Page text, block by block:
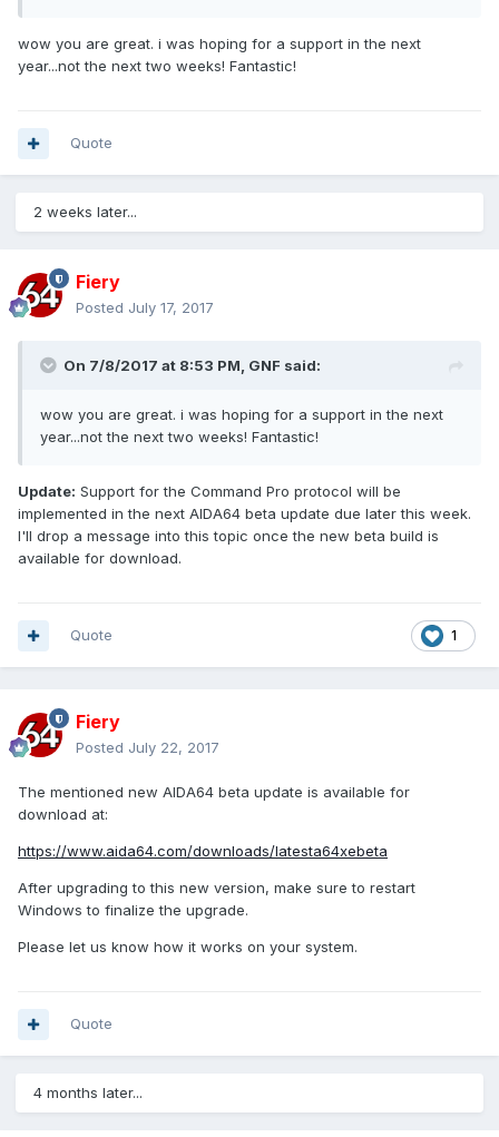
wow you are great. i was hoping for a support in the next
year...not the next two weeks! Fantastic!
Quote
2 weeks later...
Fiery
Posted July 17, 2017
On 7/8/2017 at 8:53 PM, GNF said:
wow you are great. i was hoping for a support in the next
year...not the next two weeks! Fantastic!
Update: Support for the Command Pro protocol will be
implemented in the next AIDA64 beta update due later this week.
I'll drop a message into this topic once the new beta build is
available for download.
1
Quote
Fiery
Posted July 22, 2017
The mentioned new AIDA64 beta update is available for
download at:
https://www.aida64.com/downloads/latesta64xebeta
After upgrading to this new version, make sure to restart
Windows to finalize the upgrade.
Please let us know how it works on your system.
Quote
4 months later...